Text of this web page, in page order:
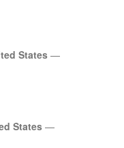
States—
States—